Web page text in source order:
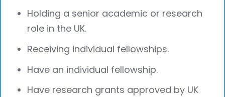
Holding a senior academic or research
role in the UK.
Receiving individual fellowships.
Have an individual fellowship.
Have research grants approved by UK